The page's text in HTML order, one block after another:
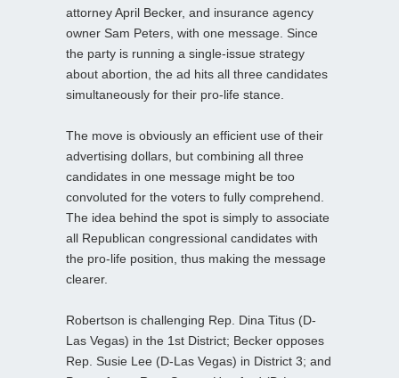
attorney April Becker, and insurance agency
owner Sam Peters, with one message. Since
the party is running a single-issue strategy
about abortion, the ad hits all three candidates
simultaneously for their pro-life stance.
The move is obviously an efficient use of their
advertising dollars, but combining all three
candidates in one message might be too
convoluted for the voters to fully comprehend.
The idea behind the spot is simply to associate
all Republican congressional candidates with
the pro-life position, thus making the message
clearer.
Robertson is challenging Rep. Dina Titus (D-
Las Vegas) in the 1st District; Becker opposes
Rep. Susie Lee (D-Las Vegas) in District 3; and